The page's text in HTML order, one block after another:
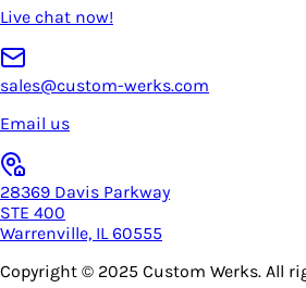
Live chat now!
sales@custom-werks.com
Email us
28369 Davis Parkway
STE 400
Warrenville, IL 60555
Copyright © 2025 Custom Werks. All